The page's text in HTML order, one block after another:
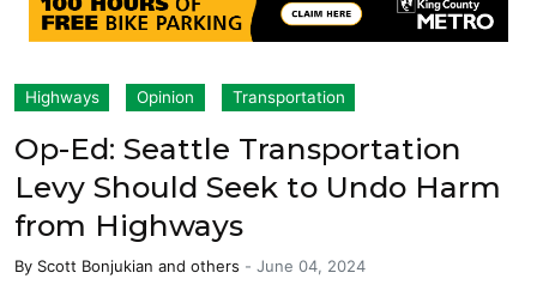
Highways Opinion Transportation
Op-Ed: Seattle Transportation
Levy Should Seek to Undo Harm
from Highways
By Scott Bonjukian and others - June 04, 2024